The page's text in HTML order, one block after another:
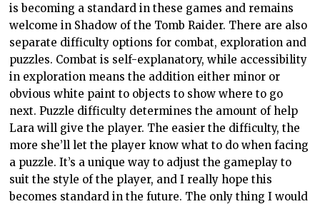
is becoming a standard in these games and remains
welcome in Shadow of the Tomb Raider. There are also
separate difficulty options for combat, exploration and
puzzles. Combat is self-explanatory, while accessibility
in exploration means the addition either minor or
obvious white paint to objects to show where to go
next. Puzzle difficulty determines the amount of help
Lara will give the player. The easier the difficulty, the
more she’ll let the player know what to do when facing
a puzzle. It’s a unique way to adjust the gameplay to
suit the style of the player, and I really hope this
becomes standard in the future. The only thing I would